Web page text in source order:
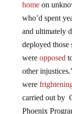
homeon
who’d spent
and ultimately
deployed those
were opposed
other
were
carried out by
Phoenix